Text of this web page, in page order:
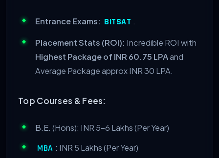
Entrance Exams: BITSAT .
Placement Stats (ROI): Incredible ROI with
Highest Package of INR 60.75 LPAand
Average Package approx INR 30 LPA.
Top Courses & Fees:
B.E. (Hons): INR 5-6 Lakhs (Per Year)
MBA : INR 5 Lakhs (Per Year)